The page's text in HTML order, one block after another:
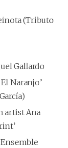
(Tributo
Gallardo
Naranjo’
artist Ana